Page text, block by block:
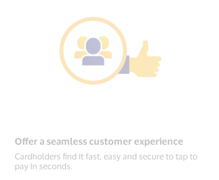
Offer a seamless customer experience
Cardholders find it fast, easy and secure to tap to
pay in seconds.